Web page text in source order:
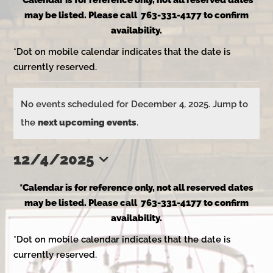
may be listed. Please call 763-331-4177 to confirm
availability.
*Dot on mobile calendar indicates that the date is
currently reserved.
Events
for
December
4,
Notice
No events scheduled for December 4, 2025. Jump to
thenext upcoming events.
12/4/2025
date.
*Calendar is for reference only, not all reserved dates
may be listed. Please call 763-331-4177 to confirm
availability.
*Dot on mobile calendar indicates that the date is
currently reserved.